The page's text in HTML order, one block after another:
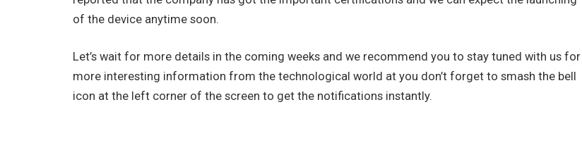
of the device anytime soon.
Let’s wait for more details in the coming weeks and we recommend you to stay tuned with us for
more interesting information from the technological world at you don’t forget to smash the bell
icon at the left corner of the screen to get the notifications instantly.